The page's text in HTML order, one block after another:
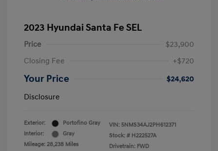
2023 Hyundai Santa Fe SEL
Price
$23,900
Closing Fee
+$720
Your Price
$24,620
Disclosure
Exterior:
Portofino Gray
Interior:
Gray
Mileage: 28,238 Miles
VIN: 5NMS34AJ2PH612371
Stock: # H222527A
Drivetrain: FWD